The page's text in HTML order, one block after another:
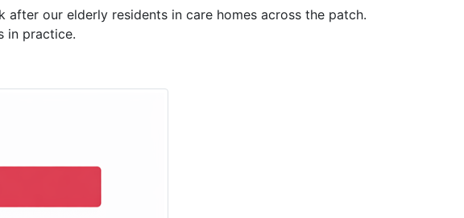
our elderly residents in care homes across the patch.
in practice.